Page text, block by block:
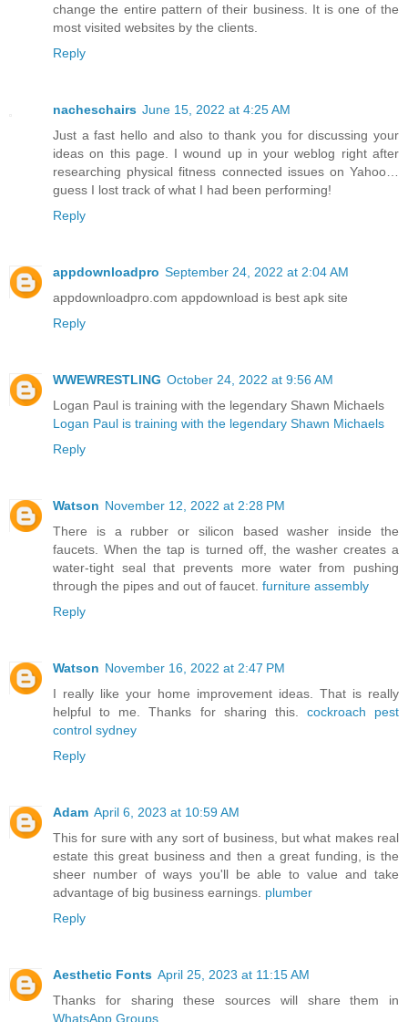
change the entire pattern of their business. It is one of the
most visited websites by the clients.
Reply
nacheschairs June 15, 2022 at 4:25 AM
Just a fast hello and also to thank you for discussing your
ideas on this page. I wound up in your weblog right after
researching physical fitness connected issues on Yahoo…
guess I lost track of what I had been performing!
Reply
appdownloadpro September 24, 2022 at 2:04 AM
appdownloadpro.com appdownload is best apk site
Reply
WWEWRESTLING October 24, 2022 at 9:56 AM
Logan Paul is training with the legendary Shawn Michaels
Logan Paul is training with the legendary Shawn Michaels
Reply
Watson November 12, 2022 at 2:28 PM
There is a rubber or silicon based washer inside the
faucets. When the tap is turned off, the washer creates a
water-tight seal that prevents more water from pushing
through the pipes and out of faucet. furniture assembly
Reply
Watson November 16, 2022 at 2:47 PM
I really like your home improvement ideas. That is really
helpful to me. Thanks for sharing this. cockroach pest
control sydney
Reply
Adam April 6, 2023 at 10:59 AM
This for sure with any sort of business, but what makes real
estate this great business and then a great funding, is the
sheer number of ways you'll be able to value and take
advantage of big business earnings. plumber
Reply
Aesthetic Fonts April 25, 2023 at 11:15 AM
Thanks for sharing these sources will share them in
WhatsApp Groups